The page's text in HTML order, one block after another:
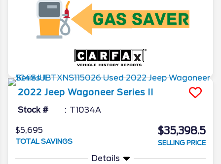
2022 Jeep Wagoneer Series II
Stock # T1034A
$5,695
TOTAL SAVINGS
$35,398.5
SELLING PRICE
Details